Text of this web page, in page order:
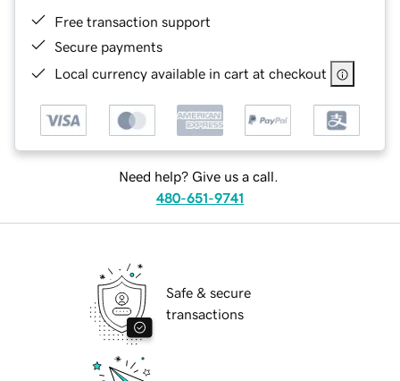
Free transaction support
Secure payments
Local currency available in cart at checkout
Need help? Give us a call.
480-651-9741
Safe & secure
transactions